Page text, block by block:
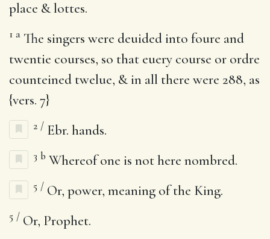
place & lottes.
1 a The singers were deuided into foure and
twentie courses, so that euery course or ordre
counteined twelue, & in all there were 288, as
{vers. 7}
2 / Ebr. hands.
3 b Whereof one is not here nombred.
5 / Or, power, meaning of the King.
5 / Or, Prophet.